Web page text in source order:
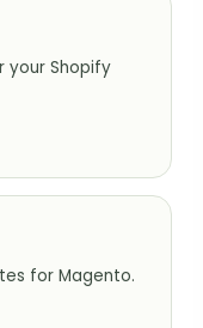
your Shopify
for Magento.